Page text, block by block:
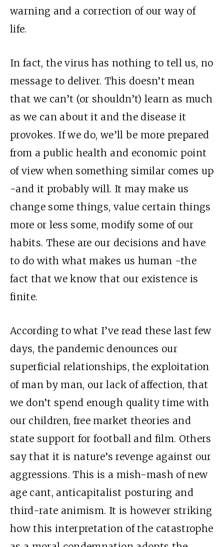
warning and a correction of our way of
life.
In fact, the virus has nothing to tell us, no
message to deliver. This doesn’t mean
that we can’t (or shouldn’t) learn as much
as we can about it and the disease it
provokes. If we do, we’ll be more prepared
from a public health and economic point
of view when something similar comes up
-and it probably will. It may make us
change some things, value certain things
more or less some, modify some of our
habits. These are our decisions and have
to do with what makes us human -the
fact that we know that our existence is
finite.
According to what I’ve read these last few
days, the pandemic denounces our
superficial relationships, the exploitation
of man by man, our lack of affection, that
we don’t spend enough quality time with
our children, free market theories and
state support for football and film. Others
say that it is nature’s revenge against our
aggressions. This is a mish-mash of new
age cant, anticapitalist posturing and
third-rate animism. It is however striking
how this interpretation of the catastrophe